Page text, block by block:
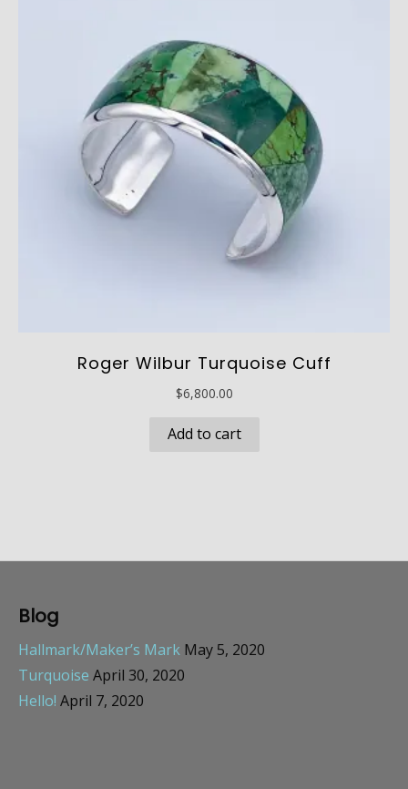
Roger Wilbur Turquoise Cuff
$6,800.00
Add to cart
Blog
Hallmark/Maker’s Mark May 5, 2020
Turquoise April 30, 2020
Hello! April 7, 2020